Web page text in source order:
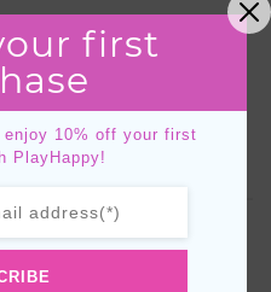
first
10% off your first
PlayHappy!